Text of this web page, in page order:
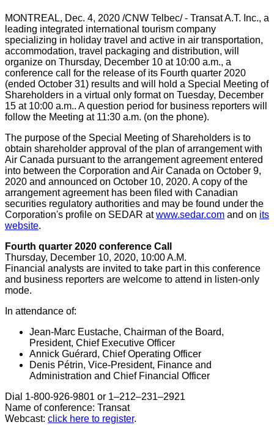
MONTREAL, Dec. 4, 2020 /CNW Telbec/ - Transat A.T. Inc., a
leading integrated international tourism company
specializing in holiday travel and active in air transportation,
accommodation, travel packaging and distribution, will
organize on Thursday, December 10 at 10:00 a.m., a
conference call for the release of its Fourth quarter 2020
(ended October 31) results and will hold a Special Meeting of
Shareholders in a virtual only format on Tuesday, December
15 at 10:00 a.m.. A question period for business reporters will
follow the Meeting at 11:30 a.m. (on the phone).
The purpose of the Special Meeting of Shareholders is to
obtain shareholder approval of the plan of arrangement with
Air Canada pursuant to the arrangement agreement entered
into between the Corporation and Air Canada on October 9,
2020 and announced on October 10, 2020. A copy of the
arrangement agreement has been filed with Canadian
securities regulatory authorities and may be found under the
Corporation's profile on SEDAR atwww.sedar.com and on its
website.
Fourth quarter 2020 conference Call
Thursday, December 10, 2020, 10:00 A.M.
Financial analysts are invited to take part in this conference
and business reporters are welcome to attend in listen-only
mode.
In attendance of:
Jean-Marc Eustache, Chairman of the Board,
President, Chief Executive Officer
Annick Guérard, Chief Operating Officer
Denis Pétrin, Vice-President, Finance and
Administration and Chief Financial Officer
Dial 1-800-926-9801 or 1–212–231–2921
Name of conference: Transat
Webcast: click here to register.